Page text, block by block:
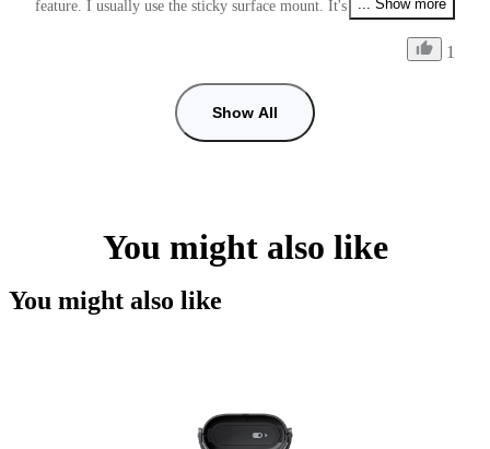
feature. I usually use the sticky surface mount. It's great for in car
... Show more
1
Show All
You might also like
You might also like